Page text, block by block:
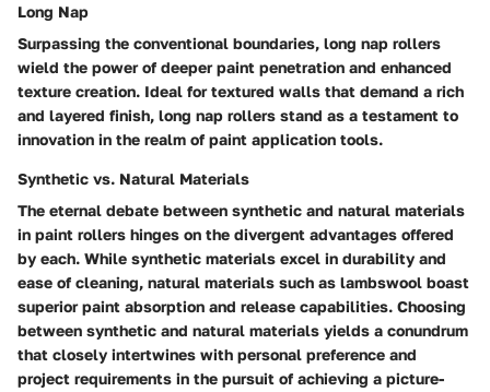
Long Nap
Surpassing the conventional boundaries, long nap rollers
wield the power of deeper paint penetration and enhanced
texture creation. Ideal for textured walls that demand a rich
and layered finish, long nap rollers stand as a testament to
innovation in the realm of paint application tools.
Synthetic vs. Natural Materials
The eternal debate between synthetic and natural materials
in paint rollers hinges on the divergent advantages offered
by each. While synthetic materials excel in durability and
ease of cleaning, natural materials such as lambswool boast
superior paint absorption and release capabilities. Choosing
between synthetic and natural materials yields a conundrum
that closely intertwines with personal preference and
project requirements in the pursuit of achieving a picture-